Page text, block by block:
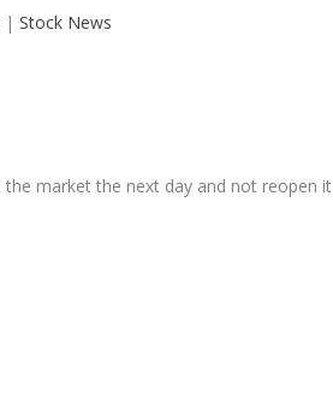
| Stock News
market the next day and not reopen it